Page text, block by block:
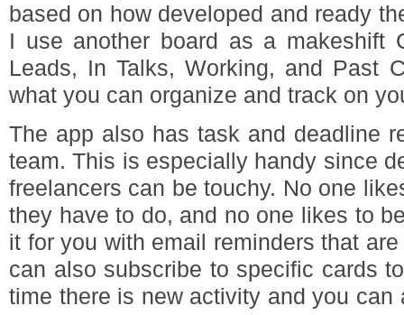
based on how developed and ready
I use another board as a makeshift
Leads, In Talks, Working, and Past
what you can organize and track on
The app also has task and deadline
team. This is especially handy since
freelancers can be touchy. No one
they have to do, and no one likes to
it for you with email reminders that
can also subscribe to specific cards
time there is new activity and you